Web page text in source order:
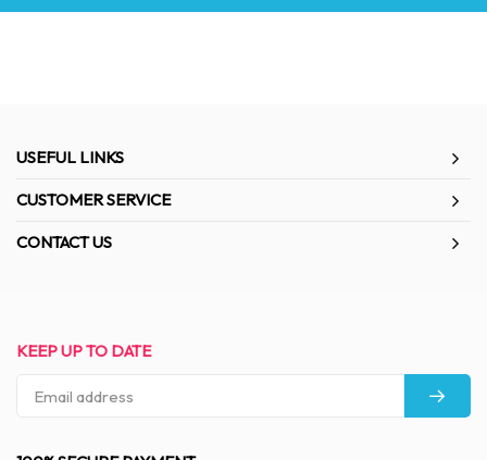
USEFUL LINKS
CUSTOMER SERVICE
CONTACT US
KEEP UP TO DATE